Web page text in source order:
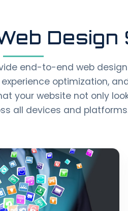
Design
end-to-end web
optimization,
your website not only
all devices and